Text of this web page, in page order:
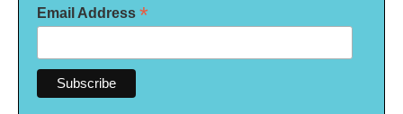
Email Address *